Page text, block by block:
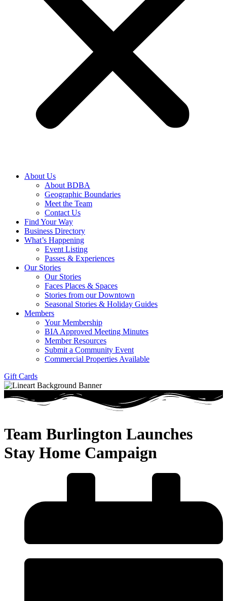
About Us
About BDBA
Geographic Boundaries
Meet the Team
Contact Us
Find Your Way
Business Directory
What’s Happening
Event Listing
Passes & Experiences
Our Stories
Our Stories
Faces Places & Spaces
Stories from our Downtown
Seasonal Stories & Holiday Guides
Members
Your Membership
BIA Approved Meeting Minutes
Member Resources
Submit a Community Event
Commercial Properties Available
Gift Cards
Team Burlington Launches
Stay Home Campaign